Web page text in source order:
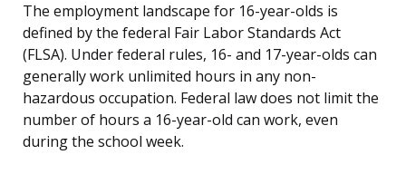
The employment landscape for 16-year-olds is
defined by the federal Fair Labor Standards Act
(FLSA). Under federal rules, 16- and 17-year-olds can
generally work unlimited hours in any non-
hazardous occupation. Federal law does not limit the
number of hours a 16-year-old can work, even
during the school week.